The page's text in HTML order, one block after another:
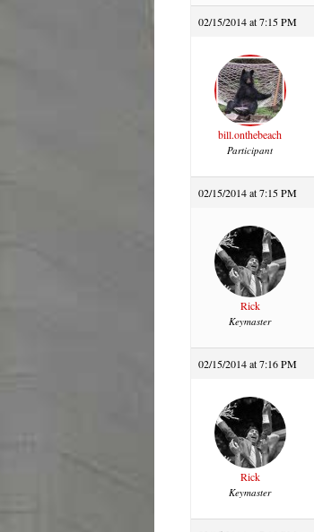
02/15/2014 at 7:15 PM
bill.onthebeach
Participant
02/15/2014 at 7:15 PM
Rick
Keymaster
02/15/2014 at 7:16 PM
Rick
Keymaster